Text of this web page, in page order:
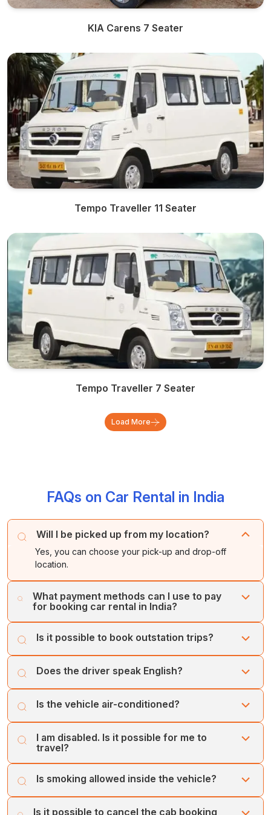
KIA Carens 7 Seater
Tempo Traveller 11 Seater
Tempo Traveller 7 Seater
Load More
FAQs on Car Rental in India
Will I be picked up from my location?
Yes, you can choose your pick-up and drop-off
location.
What payment methods can I use to pay
for booking car rental in India?
payment gateways. Credit card payments are also
accepted.
Is it possible to book outstation trips?
Does the driver speak English?
communicate better with passengers.
Is the vehicle air-conditioned?
with air-conditioners.
I am disabled. Is it possible for me to
travel?
drivers are trained to assist people with disabilities
during their travels.
Is smoking allowed inside the vehicle?
Is it possible to cancel the cab booking